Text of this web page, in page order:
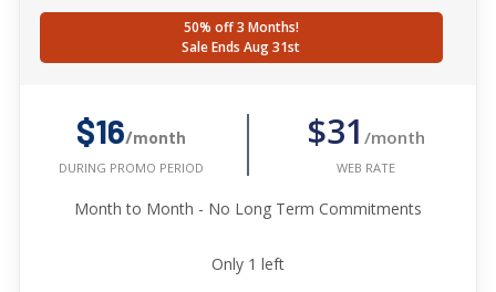
50% off 3 Months!
Sale Ends Aug 31st
$16/month
DURING PROMO PERIOD
$31 /month
WEB RATE
Month to Month - No Long Term Commitments
Only 1 left